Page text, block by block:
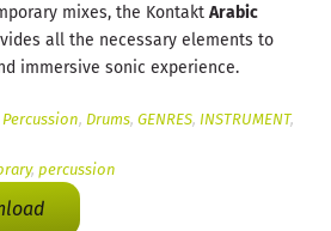
mixes, the Kontakt Arabic
all the necessary elements to
immersive sonic experience.
, Drums, GENRES, INSTRUMENT,
, percussion